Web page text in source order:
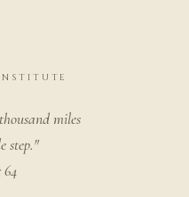
miles
step."
64